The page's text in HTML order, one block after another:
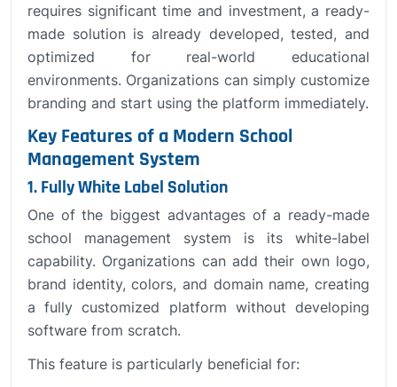
requires significant time and investment, a ready-
made solution is already developed, tested, and
optimized for real-world educational
environments. Organizations can simply customize
branding and start using the platform immediately.
Key Features of a Modern School
Management System
1. Fully White Label Solution
One of the biggest advantages of a ready-made
school management system is its white-label
capability. Organizations can add their own logo,
brand identity, colors, and domain name, creating
a fully customized platform without developing
software from scratch.
This feature is particularly beneficial for: